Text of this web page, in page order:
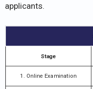
applicants.
Stage
1. Online Examination